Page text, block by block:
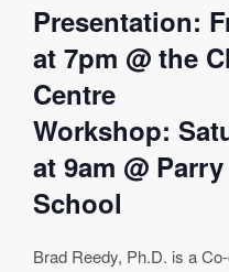
Presentation:
at 7pm @ the
Centre
Workshop:
at 9am @
School
Brad Reedy, Ph.D. is a